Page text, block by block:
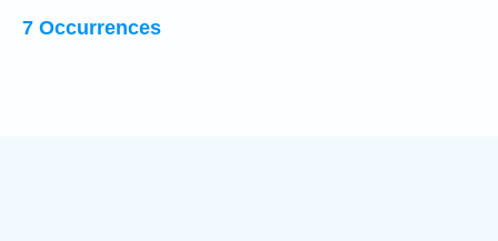
7 Occurrences